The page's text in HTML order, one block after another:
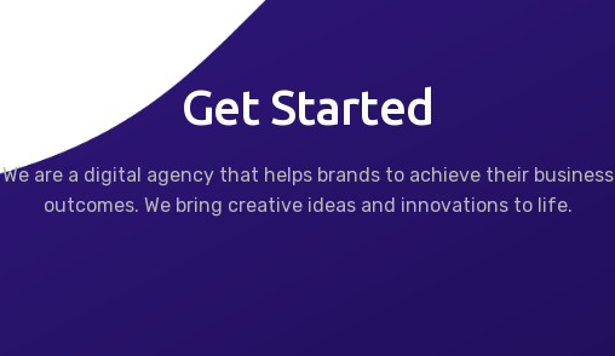
Get Started
We are a digital agency that helps brands to achieve their business
outcomes. We bring creative ideas and innovations to life.